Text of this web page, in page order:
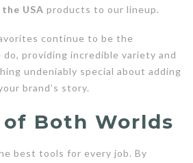
USA products to our lineup.
continue to be the
providing incredible variety and
undeniably special about adding
brand’s story.
Both Worlds
best tools for every job. By